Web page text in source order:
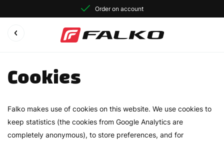
Order on account
Cookies
Falko makes use of cookies on this website. We use cookies to
keep statistics (the cookies from Google Analytics are
completely anonymous), to store preferences, and for